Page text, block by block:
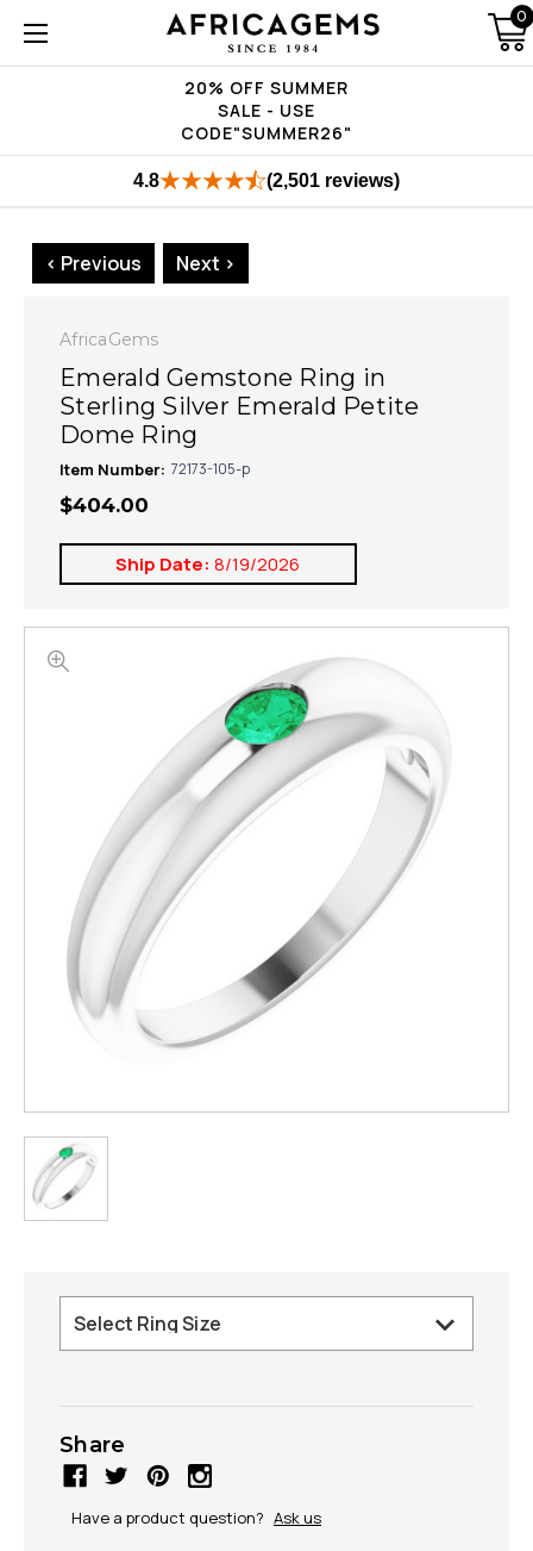
20% OFF SUMMER
SALE - USE
CODE"SUMMER26"
0
4.8 (2,501 reviews)
< Previous Next >
AfricaGems
Emerald Gemstone Ring in
Sterling Silver Emerald Petite
Dome Ring
Item Number: 72173-105-p
$404.00
Ship Date: 8/19/2026
Share
Have a product question? Ask us